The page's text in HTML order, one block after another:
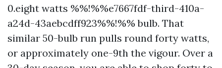
0.eight watts %%!%%e7667fdf-third-410a-
a24d-43aebcdff923%%!%% bulb. That
similar 50-bulb run pulls round forty watts,
or approximately one-9th the vigour. Over a